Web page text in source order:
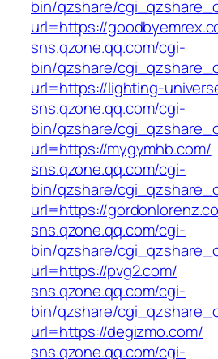
bin/qzshare/
url=https://
sns.qzone.qq.com/cgi-
bin/qzshare/
url=https://lighting-
sns.qzone.qq.com/cgi-
bin/qzshare/
url=https://mygymhb.com/
sns.qzone.qq.com/cgi-
bin/qzshare/
url=https://
sns.qzone.qq.com/cgi-
bin/qzshare/
url=https://pvg2.com/
sns.qzone.qq.com/cgi-
bin/qzshare/
url=https://degizmo.com/
sns.qzone.qq.com/cgi-